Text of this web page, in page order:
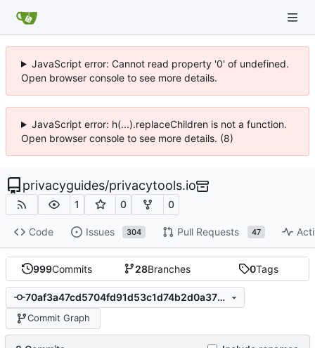
JavaScript error: Cannot read property '0' of undefined.
Open browser console to see more details.
JavaScript error: h(...).replaceChildren is not a function.
Open browser console to see more details. (8)
privacyguides/privacytools.io
1 0 0
Code Issues 304 Pull Requests 47
999Commits 28Branches 0Tags
70af3a47cd5704fd91d53c1d74b2d0a3789d853d
Commit Graph